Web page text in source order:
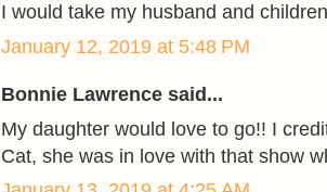
I would take my husband and
January 12, 2019 at 5:48 PM
Bonnie Lawrence said...
My daughter would love to go!! I
Cat, she was in love with that show